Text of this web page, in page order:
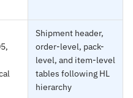
Shipment header,
order-level, pack-
level, and item-level
tables following HL
hierarchy